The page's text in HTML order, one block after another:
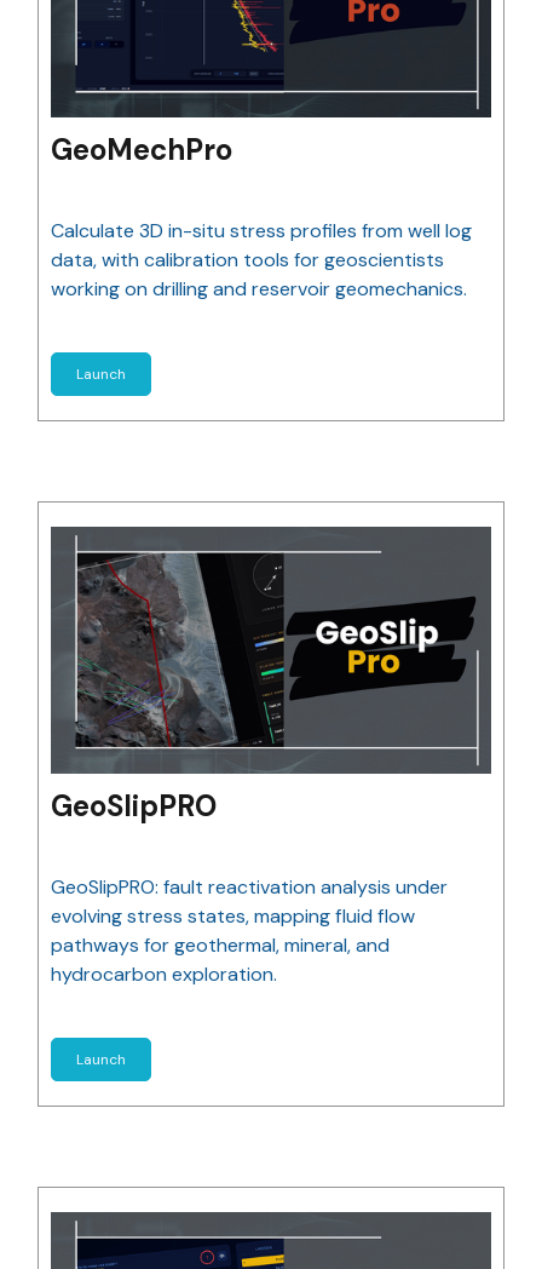
GeoMechPro
Calculate 3D in-situ stress profiles from well log
data, with calibration tools for geoscientists
working on drilling and reservoir geomechanics.
Launch
GeoSlipPRO
GeoSlipPRO: fault reactivation analysis under
evolving stress states, mapping fluid flow
pathways for geothermal, mineral, and
hydrocarbon exploration.
Launch